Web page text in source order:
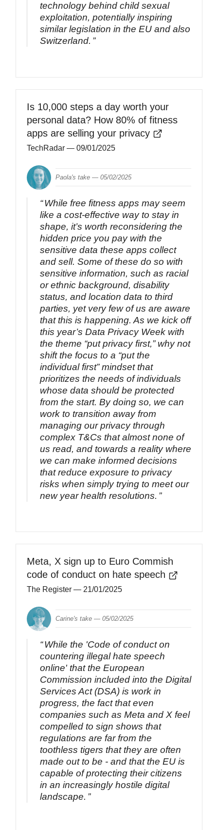
technology behind child sexual
exploitation, potentially inspiring
similar legislation in the EU and also
Switzerland.
Is 10,000 steps a day worth your
personal data? How 80% of fitness
apps are selling your privacy
TechRadar — 09/01/2025
Paola's take —05/02/2025
While free fitness apps may seem
like a cost-effective way to stay in
shape, it’s worth reconsidering the
hidden price you pay with the
sensitive data these apps collect
and sell. Some of these do so with
sensitive information, such as racial
or ethnic background, disability
status, and location data to third
parties, yet very few of us are aware
that this is happening. As we kick off
this year’s Data Privacy Week with
the theme “put privacy first,” why not
shift the focus to a “put the
individual first” mindset that
prioritizes the needs of individuals
whose data should be protected
from the start. By doing so, we can
work to transition away from
managing our privacy through
complex T&Cs that almost none of
us read, and towards a reality where
we can make informed decisions
that reduce exposure to privacy
risks when simply trying to meet our
new year health resolutions.
Meta, X sign up to Euro Commish
code of conduct on hate speech
The Register — 21/01/2025
Carine's take —05/02/2025
While the 'Code of conduct on
countering illegal hate speech
online' that the European
Commission included into the Digital
Services Act (DSA) is work in
progress, the fact that even
companies such as Meta and X feel
compelled to sign shows that
regulations are far from the
toothless tigers that they are often
made out to be - and that the EU is
capable of protecting their citizens
in an increasingly hostile digital
landscape.